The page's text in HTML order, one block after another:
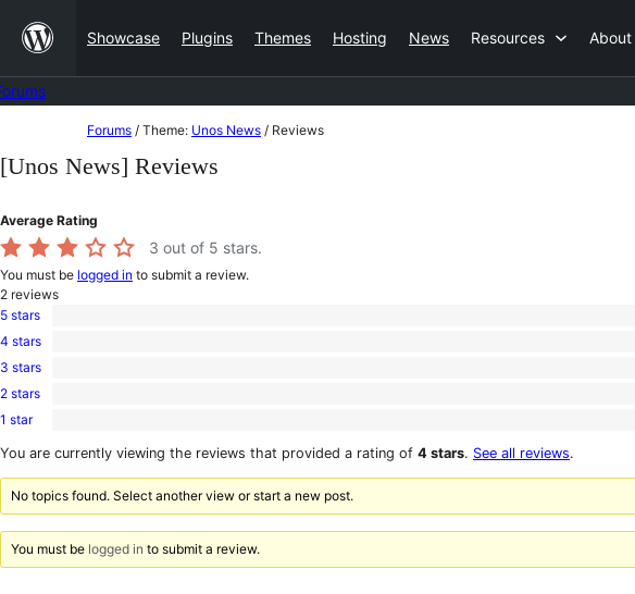
content
Showcase Plugins Themes Hosting News Resources About
to
Forums / Theme: Unos News / Reviews
[Unos News] Reviews
Average Rating
3 out of 5 stars.
You must be logged in to submit a review.
2 reviews
1
5-
star
5 stars
0
4-
star
4 stars
0
3-
star
3 stars
0
2-
reviews
2 stars
1
1-
review
1 star
You are currently viewing the reviews that provided a rating of 4 stars. See all reviews.
No topics found. Select another view or start a new post.
You must be logged in to submit a review.